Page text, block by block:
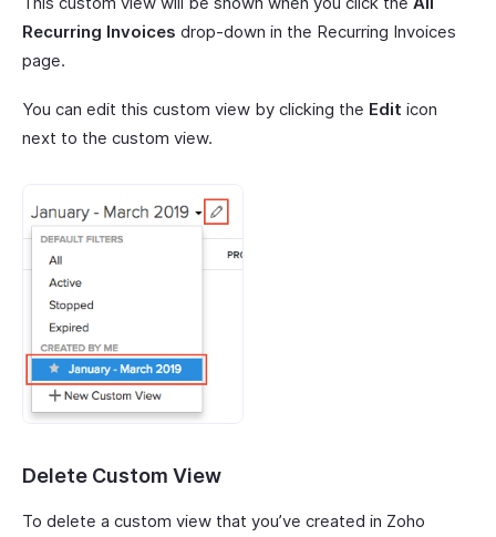
Recurring Invoices drop-down in the Recurring Invoices
page.
You can edit this custom view by clicking the Edit icon
next to the custom view.
Delete Custom View
To delete a custom view that you’ve created in Zoho